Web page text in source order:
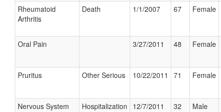
Rheumatoid
Arthritis
Death 1/1/2007 67 Female
Oral Pain 3/27/2011 48 Female
Pruritus Other Serious 10/22/2011 71 Female
Nervous System
Hospitalization 12/7/2011 32 Male